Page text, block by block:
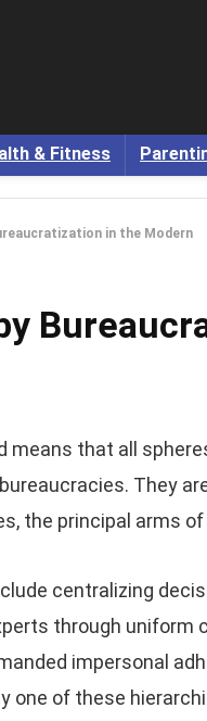
& Fitness
in the Modern
means that all
They
the principal arms
centralizing
through uniform
impersonal
one of these